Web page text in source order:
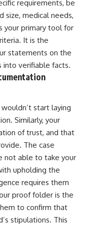
requirements, be
size, medical needs,
your primary tool for
It is the
statements on the
into verifiable facts.
start laying
Similarly, your
of trust, and that
The case
not able to take your
upholding the
requires them
proof folder is the
to confirm that
stipulations. This